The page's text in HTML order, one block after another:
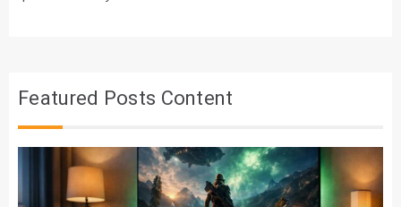
Featured Posts Content